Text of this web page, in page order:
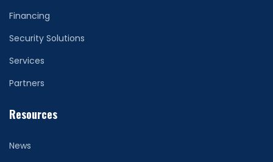
Financing
Security Solutions
Services
Partners
Resources
News